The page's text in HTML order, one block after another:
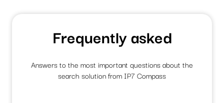
Frequently asked
Answers to the most important questions about the
search solution from IP7 Compass